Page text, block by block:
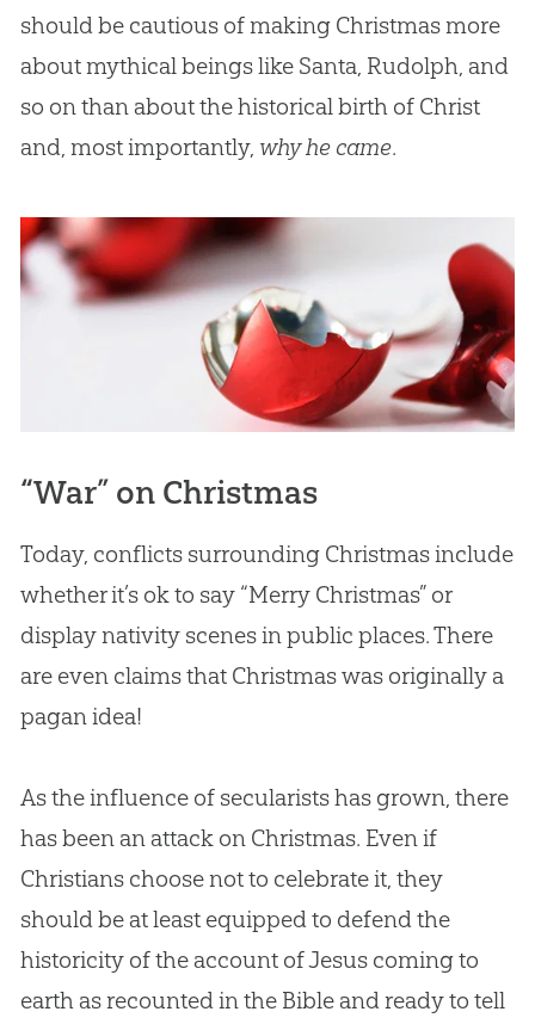
should be cautious of making Christmas more
about mythical beings like Santa, Rudolph, and
so on than about the historical birth of Christ
and, most importantly, why he came.
“War” on Christmas
Today, conflicts surrounding Christmas include
whether it’s ok to say “Merry Christmas” or
display nativity scenes in public places. There
are even claims that Christmas was originally a
pagan idea!
As the influence of secularists has grown, there
has been an attack on Christmas. Even if
Christians choose not to celebrate it, they
should be at least equipped to defend the
historicity of the account of Jesus coming to
earth as recounted in the Bible and ready to tell